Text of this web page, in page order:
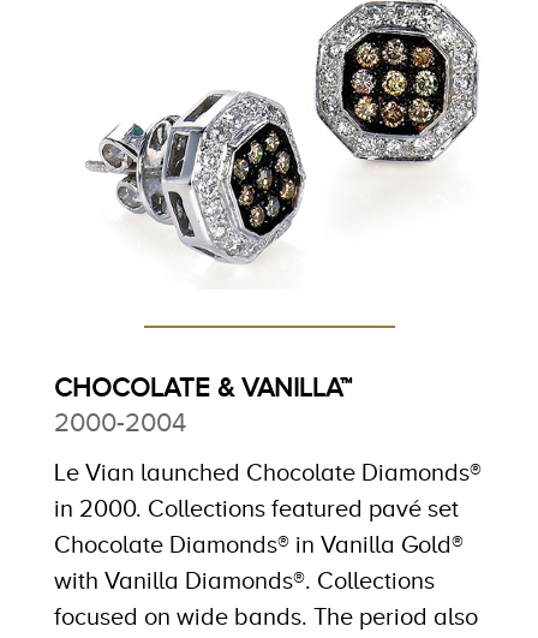
CHOCOLATE & VANILLA™
2000-2004
Le Vian launched Chocolate Diamonds®
in 2000. Collections featured pavé set
Chocolate Diamonds® in Vanilla Gold®
with Vanilla Diamonds®. Collections
focused on wide bands. The period also